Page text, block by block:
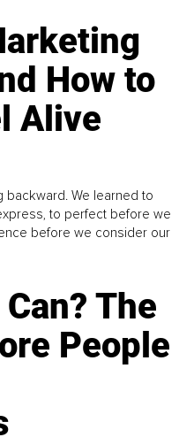
How to
Alive
backward. We learned to
to perfect before we
before we consider our
The
People